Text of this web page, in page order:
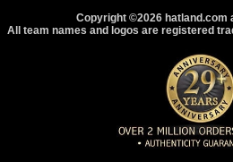
Copyright ©2026 hatland.com
All team names and logos are registered